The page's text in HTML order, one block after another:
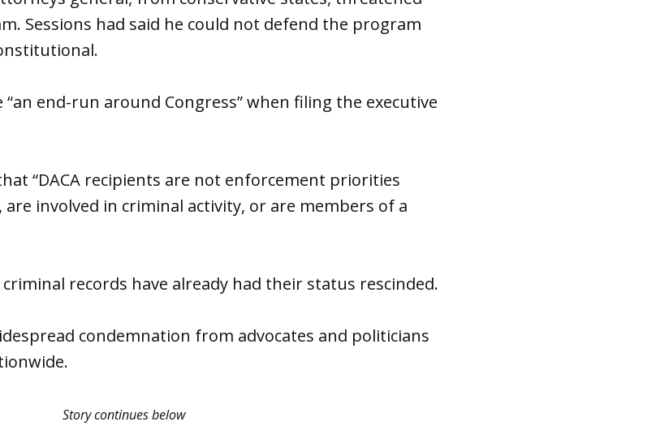
Sessions had said he could not defend the program
end-run around Congress” when filing the executive
“DACA recipients are not enforcement priorities
involved in criminal activity, or are members of a
records have already had their status rescinded.
condemnation from advocates and politicians
Story continues below